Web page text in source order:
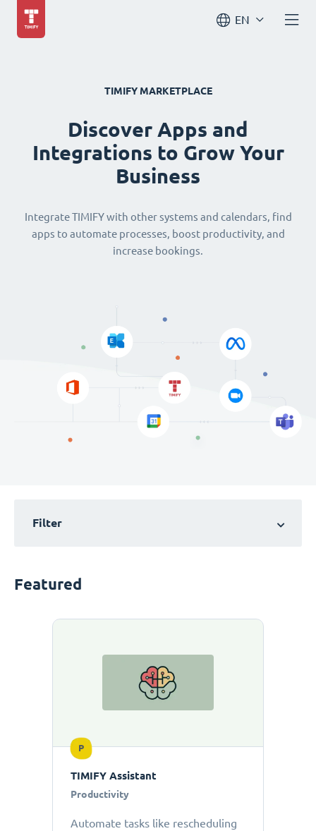
EN
TIMIFY MARKETPLACE
Discover Apps and
Integrations to Grow Your
Business
Integrate TIMIFY with other systems and calendars, find
apps to automate processes, boost productivity, and
increase bookings.
Filter
Featured
P
TIMIFY Assistant
Productivity
Automate tasks like rescheduling